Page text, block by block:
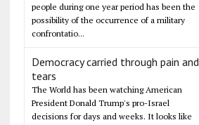
people during one year period has been the
possibility of the occurrence of a military
confrontatio...
Democracy carried through pain and
tears
The World has been watching American
President Donald Trump's pro-Israel
decisions for days and weeks. It looks like